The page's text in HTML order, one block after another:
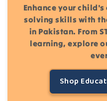
Enhance your
solving skills with
in Pakistan. From
learning, explore
Shop